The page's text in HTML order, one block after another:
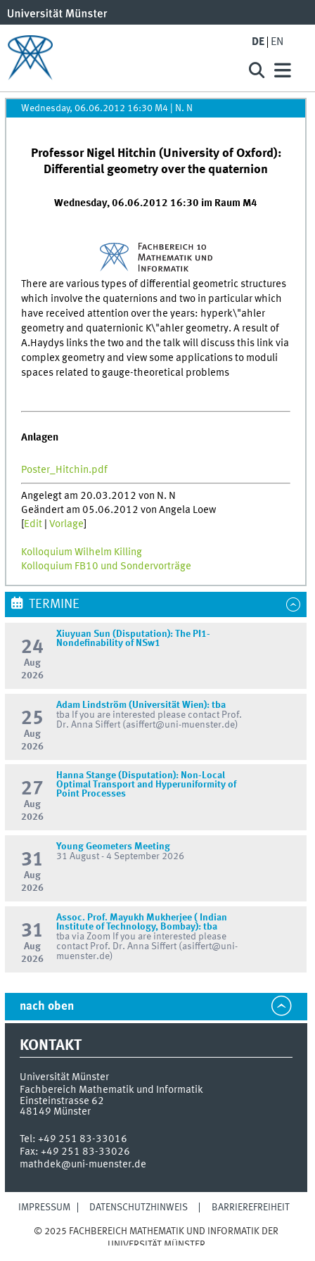
DE EN
Wednesday, 06.06.2012 16:30 M4 N. N
Professor Nigel Hitchin (University of Oxford):
Differential geometry over the quaternion
Wednesday, 06.06.2012 16:30 im Raum M4
There are various types of differential geometric structures
which involve the quaternions and two in particular which
have received attention over the years: hyperk\"ahler
geometry and quaternionic K\"ahler geometry. A result of
A.Haydys links the two and the talk will discuss this link via
complex geometry and view some applications to moduli
spaces related to gauge-theoretical problems
Anlagen
Poster_Hitchin.pdf
Angelegt am 20.03.2012 von N. N
Geändert am 05.06.2012 von Angela Loew
Edit |Vorlage
Kolloquium Wilhelm Killing
Kolloquium FB10 und Sondervorträge
TERMINE
24
Aug
2026
Xiuyuan Sun (Disputation): The PI1-
Nondefinability of NSw1
25
Aug
2026
Adam Lindström (Universität Wien): tba
tba If you are interested please contact Prof.
Dr. Anna Siffert (asiffert@uni-muenster.de)
27
Aug
2026
Hanna Stange (Disputation): Non-Local
Optimal Transport and Hyperuniformity of
Point Processes
31
Aug
2026
Young Geometers Meeting
31 August - 4 September 2026
31
Aug
2026
Assoc. Prof. Mayukh Mukherjee ( Indian
Institute of Technology, Bombay): tba
tba via Zoom If you are interested please
contact Prof. Dr. Anna Siffert (asiffert@uni-
muenster.de)
nach oben
KONTAKT
Universität Münster
Fachbereich Mathematik und Informatik
Einsteinstrasse 62
48149 Münster
Tel:+49 251 83-33016
Fax:+49 251 83-33026
mathdek@uni-muenster.de
IMPRESSUM DATENSCHUTZHINWEIS BARRIEREFREIHEIT
© 2025 FACHBEREICH MATHEMATIK UND INFORMATIK DER
UNIVERSITÄT MÜNSTER